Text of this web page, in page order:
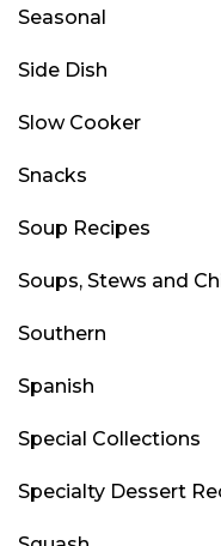
Seasonal
Side Dish
Slow Cooker
Snacks
Soup Recipes
Soups, Stews and
Southern
Spanish
Special Collections
Specialty Dessert